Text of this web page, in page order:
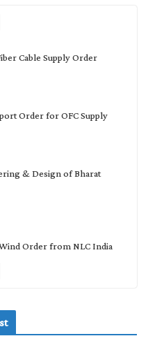
Cable Supply Order
Order for OFC Supply
& Design of Bharat
Order from NLC India